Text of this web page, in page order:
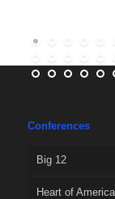
Conferences
Big 12
Heart of America